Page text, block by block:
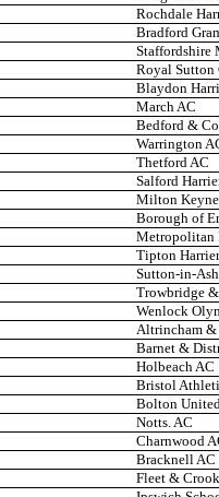
Rochdale
Bradford
Staffordshire
Royal
Blaydon
March AC
Bedford &
Warrington
Thetford AC
Salford
Milton
Borough of
Metropolitan
Tipton
Sutton-in-
Trowbridge
Wenlock
Altrincham
Barnet &
Holbeach AC
Bristol
Bolton
Notts. AC
Charnwood
Bracknell AC
Fleet &